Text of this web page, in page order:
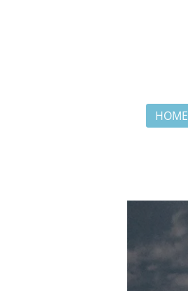
HOME